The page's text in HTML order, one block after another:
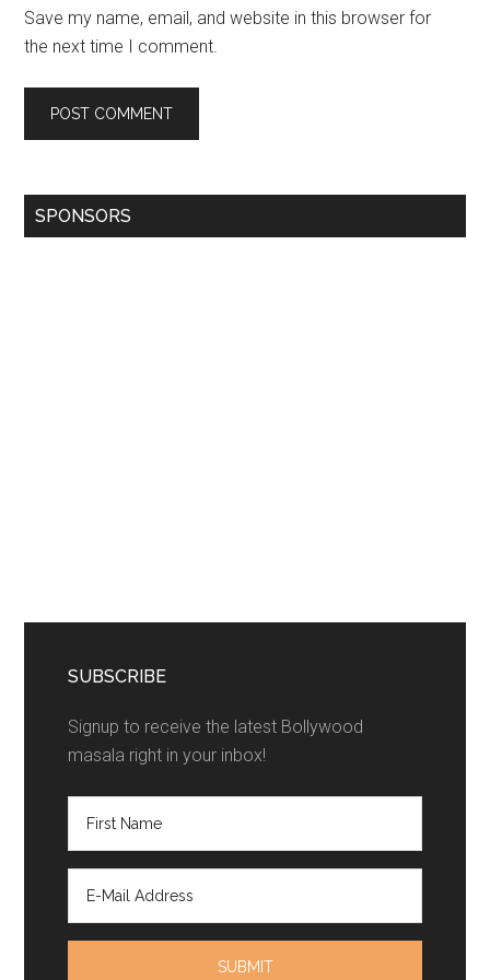
Save my name, email, and website in this browser for
the next time I comment.
SPONSORS
SUBSCRIBE
Signup to receive the latest Bollywood
masala right in your inbox!